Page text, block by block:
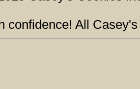
confidence! All